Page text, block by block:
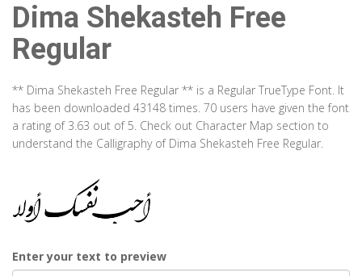
Dima Shekasteh Free
Regular
** Dima Shekasteh Free Regular ** is a Regular TrueType Font. It
has been downloaded 43148 times. 70 users have given the font
a rating of 3.63 out of 5. Check out Character Map section to
understand the Calligraphy of Dima Shekasteh Free Regular.
Enter your text to preview